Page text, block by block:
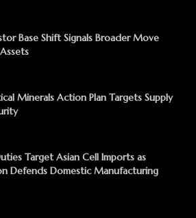
Base Shift Signals Broader Move
Minerals Action Plan Targets Supply
Target Asian Cell Imports as
Defends Domestic Manufacturing